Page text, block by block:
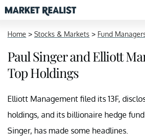
Home > Stocks & Markets > Fund
Paul Singer and Elliott
Top Holdings
Elliott Management filed its 13F,
holdings, and its billionaire hedge
Singer, has made some headlines.